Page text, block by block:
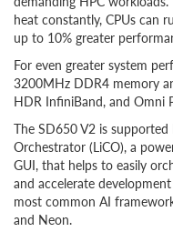
heat constantly, CPUs can
up to 10% greater
For even greater system
3200MHz DDR4 memory
HDR InfiniBand, and Omni
The SD650 V2 is
Orchestrator (LiCO), a
GUI, that helps to easily
and accelerate
most common AI
and Neon.